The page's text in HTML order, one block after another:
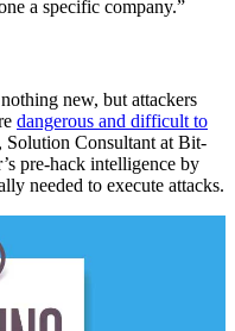
a specific company.”
new, but attackers
dangerous and difficult to
Solution Consultant at Bit-
pre-hack intelligence by
needed to execute attacks.